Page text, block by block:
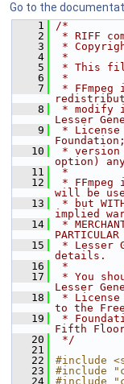
Go to the
    1
/*
    2
* RIFF
    3
*
    4
*
    5
* This
    6
*
    7
*
    8
* modify
Lesser
    9
* License
   10
*
option)
   11
*
   12
*
will be
   13
* but
implied
   14
*
   15
* Lesser
details.
   16
*
   17
* You
Lesser
   18
*
to the
   19
*
Fifth Floor,
   20
*/
   21
   22
#include
   23
#include
   24
#include